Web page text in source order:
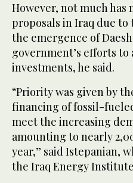
However, not much
proposals in Iraq due to
the emergence of
government’s efforts
investments, he said.
“Priority was given by
financing of fossil-
meet the increasing
amounting to nearly
year,” said Istepanian,
the Iraq Energy